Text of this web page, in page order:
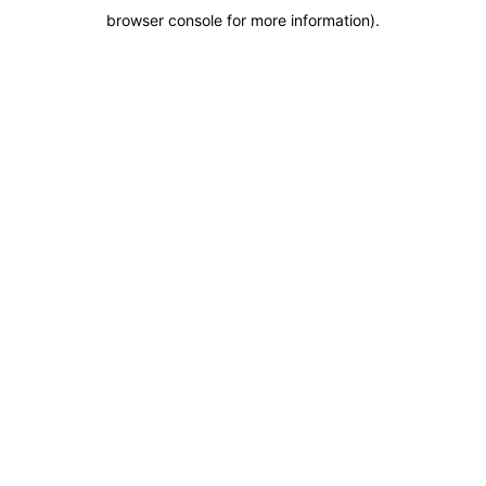
browser console for more information).